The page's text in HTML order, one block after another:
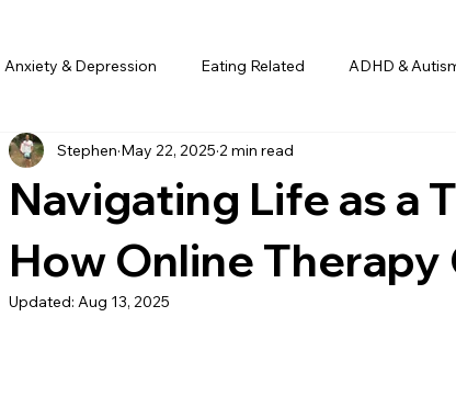
Anxiety & Depression Eating Related ADHD &
Navigating Life as a
How Online Therapy
Stephen May 22, 2025 2 min read
Updated: Aug 13, 2025